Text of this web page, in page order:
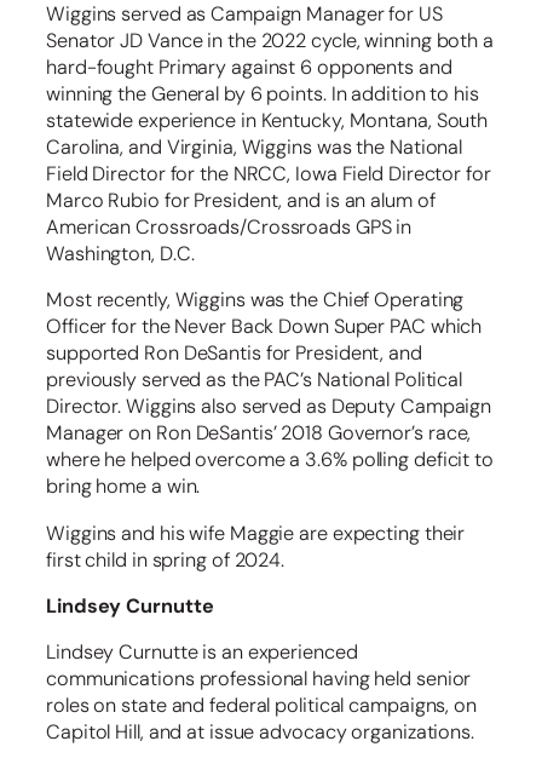
Wiggins served as Campaign Manager for US
Senator JD Vance in the 2022 cycle, winning both a
hard-fought Primary against 6 opponents and
winning the General by 6 points. In addition to his
statewide experience in Kentucky, Montana, South
Carolina, and Virginia, Wiggins was the National
Field Director for the NRCC, Iowa Field Director for
Marco Rubio for President, and is an alum of
American Crossroads/Crossroads GPS in
Washington, D.C.
Most recently, Wiggins was the Chief Operating
Officer for the Never Back Down Super PAC which
supported Ron DeSantis for President, and
previously served as the PAC’s National Political
Director. Wiggins also served as Deputy Campaign
Manager on Ron DeSantis’ 2018 Governor’s race,
where he helped overcome a 3.6% polling deficit to
bring home a win.
Wiggins and his wife Maggie are expecting their
first child in spring of 2024.
Lindsey Curnutte
Lindsey Curnutte is an experienced
communications professional having held senior
roles on state and federal political campaigns, on
Capitol Hill, and at issue advocacy organizations.